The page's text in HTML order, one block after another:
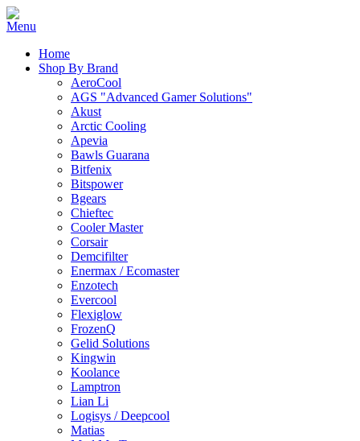
Home
Shop By Brand
AeroCool
AGS "Advanced Gamer Solutions"
Akust
Arctic Cooling
Apevia
Bawls Guarana
Bitfenix
Bitspower
Bgears
Chieftec
Cooler Master
Corsair
Demcifilter
Enermax / Ecomaster
Enzotech
Evercool
Flexiglow
FrozenQ
Gelid Solutions
Kingwin
Koolance
Lamptron
Lian Li
Logisys / Deepcool
Matias